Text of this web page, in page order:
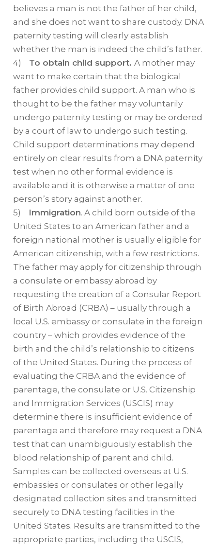
believes a man is not the father of her child,
and she does not want to share custody. DNA
paternity testing will clearly establish
whether the man is indeed the child’s father.
4) To obtain child support. A mother may
want to make certain that the biological
father provides child support. A man who is
thought to be the father may voluntarily
undergo paternity testing or may be ordered
by a court of law to undergo such testing.
Child support determinations may depend
entirely on clear results from a DNA paternity
test when no other formal evidence is
available and it is otherwise a matter of one
person’s story against another.
5)
Immigration. A child born outside of the
United States to an American father and a
foreign national mother is usually eligible for
American citizenship, with a few restrictions.
The father may apply for citizenship through
a consulate or embassy abroad by
requesting the creation of a Consular Report
of Birth Abroad (CRBA) – usually through a
local U.S. embassy or consulate in the foreign
country – which provides evidence of the
birth and the child’s relationship to citizens
of the United States. During the process of
evaluating the CRBA and the evidence of
parentage, the consulate or U.S. Citizenship
and Immigration Services (USCIS) may
determine there is insufficient evidence of
parentage and therefore may request a DNA
test that can unambiguously establish the
blood relationship of parent and child.
Samples can be collected overseas at U.S.
embassies or consulates or other legally
designated collection sites and transmitted
securely to DNA testing facilities in the
United States. Results are transmitted to the
appropriate parties, including the USCIS,